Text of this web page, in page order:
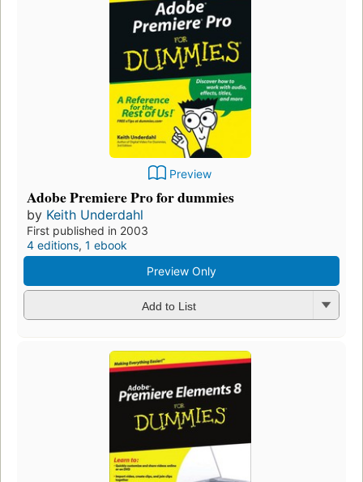
Preview
Adobe Premiere Pro for dummies
by Keith Underdahl
First published in 2003
4 editions, 1 ebook
Preview Only
Add to List